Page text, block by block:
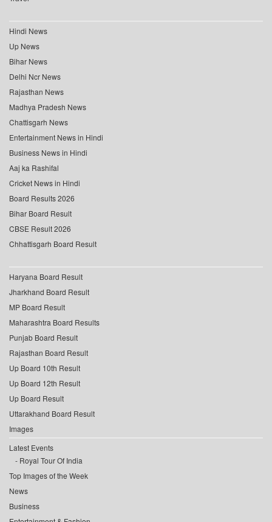
Hindi News
Up News
Bihar News
Delhi Ncr News
Rajasthan News
Madhya Pradesh News
Chattisgarh News
Entertainment News in Hindi
Business News in Hindi
Aaj ka Rashifal
Cricket News in Hindi
Board Results 2026
Bihar Board Result
CBSE Result 2026
Chhattisgarh Board Result
Haryana Board Result
Jharkhand Board Result
MP Board Result
Maharashtra Board Results
Punjab Board Result
Rajasthan Board Result
Up Board 10th Result
Up Board 12th Result
Up Board Result
Uttarakhand Board Result
Images
Latest Events
Royal Tour Of India
Top Images of the Week
News
Business